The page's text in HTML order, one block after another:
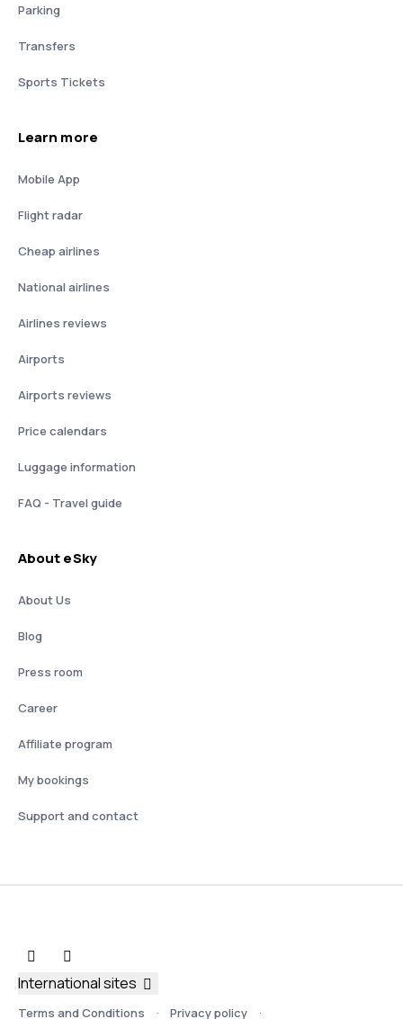
Parking
Transfers
Sports Tickets
Learn more
Mobile App
Flight radar
Cheap airlines
National airlines
Airlines reviews
Airports
Airports reviews
Price calendars
Luggage information
FAQ - Travel guide
About eSky
About Us
Blog
Press room
Career
Affiliate program
My bookings
Support and contact
Terms and Conditions Privacy policy
International sites